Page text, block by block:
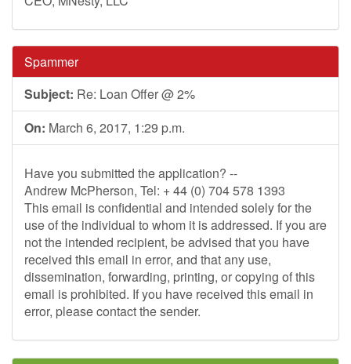
Spammer
Subject: Re: Loan Offer @ 2%
On: March 6, 2017, 1:29 p.m.
Have you submitted the application? --
Andrew McPherson, Tel: + 44 (0) 704 578 1393
This email is confidential and intended solely for the
use of the individual to whom it is addressed. If you are
not the intended recipient, be advised that you have
received this email in error, and that any use,
dissemination, forwarding, printing, or copying of this
email is prohibited. If you have received this email in
error, please contact the sender.